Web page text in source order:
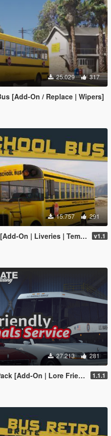
25.029 317
[Add-On / Replace | Wipers]
15.757 291
Template | Sound | Custom Shards] v1.1
27.213 281
| Soundbank | FiveM-Ready] 1.1.1